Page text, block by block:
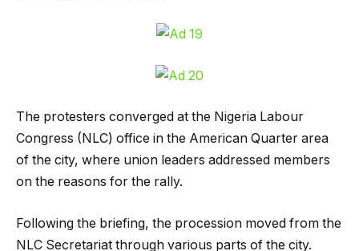
The protesters converged at the Nigeria Labour
Congress (NLC) office in the American Quarter area
of the city, where union leaders addressed members
on the reasons for the rally.
Following the briefing, the procession moved from the
NLC Secretariat through various parts of the city.